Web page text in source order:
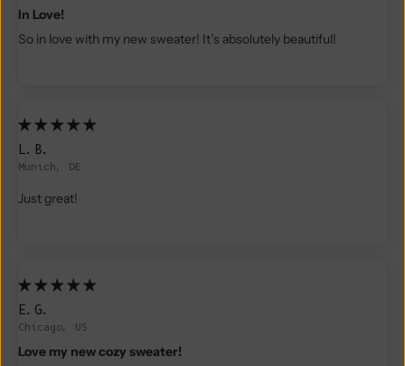
In Love!
So in love with my new sweater! It’s absolutely beautiful!
L.B.
Munich, DE
Just great!
E.G.
Chicago, US
Love my new cozy sweater!